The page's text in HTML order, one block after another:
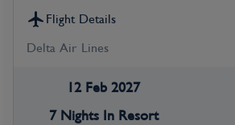
Flight Details
Delta Air Lines
12 Feb 2027
7 Nights In Resort